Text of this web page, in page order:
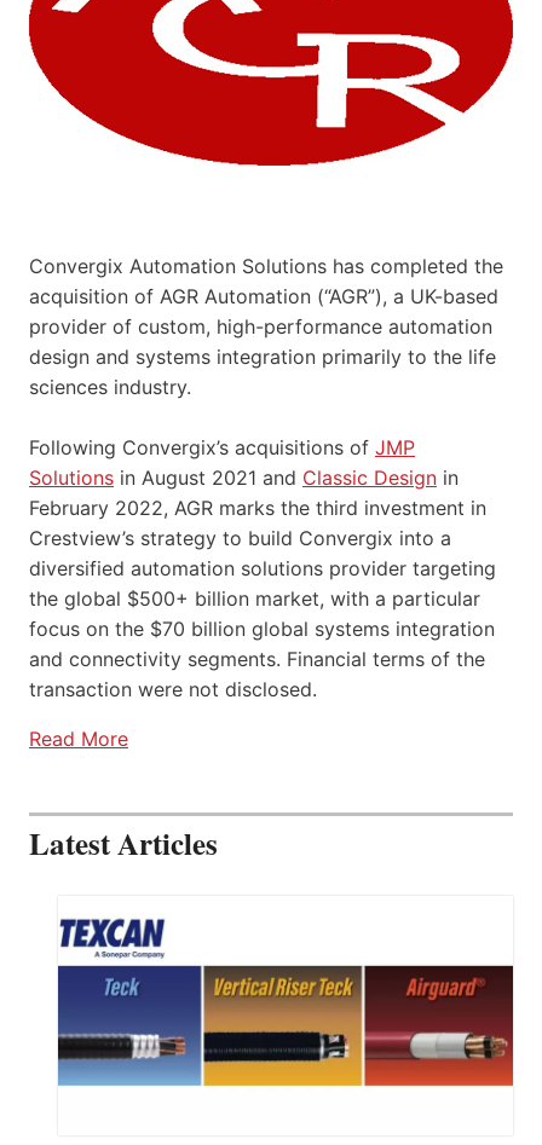
Convergix Automation Solutions has completed the
acquisition of AGR Automation (“AGR”), a UK-based
provider of custom, high-performance automation
design and systems integration primarily to the life
sciences industry.
Following Convergix’s acquisitions of JMP
Solutions in August 2021 and Classic Design in
February 2022, AGR marks the third investment in
Crestview’s strategy to build Convergix into a
diversified automation solutions provider targeting
the global $500+ billion market, with a particular
focus on the $70 billion global systems integration
and connectivity segments. Financial terms of the
transaction were not disclosed.
Read More
Latest Articles